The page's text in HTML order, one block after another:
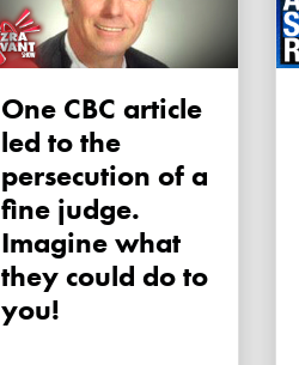
One CBC article
led to the
persecution of a
fine judge.
Imagine what
they could do to
you!